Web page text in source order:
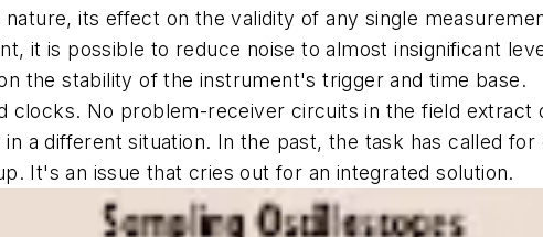
nature, its effect on the validity of any single
it is possible to reduce noise to almost insignificant
the stability of the instrument's trigger and time base.
clocks. No problem-receiver circuits in the field extract
a different situation. In the past, the task has called
It's an issue that cries out for an integrated solution.